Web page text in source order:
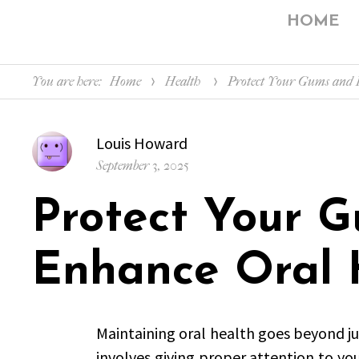
HOME
You are here: Home Health Protect Your Gums and
Author
Louis Howard
Posted
September 3, 2025
Protect Your
Enhance Oral
Maintaining oral health goes beyond